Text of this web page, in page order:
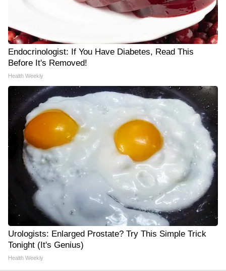
Endocrinologist: If You Have Diabetes, Read This
Before It's Removed!
Health Weekly
Urologists: Enlarged Prostate? Try This Simple Trick
Tonight (It's Genius)
Health Weekly